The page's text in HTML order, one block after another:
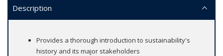
Description
Provides a thorough introduction to sustainability's
history and its major stakeholders